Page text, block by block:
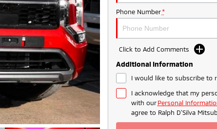
Phone Number *
Click to Add Comments
Additional Information
I would like to subscribe to
I acknowledge that my
with ourPersonal
agree to Ralph D'Silva